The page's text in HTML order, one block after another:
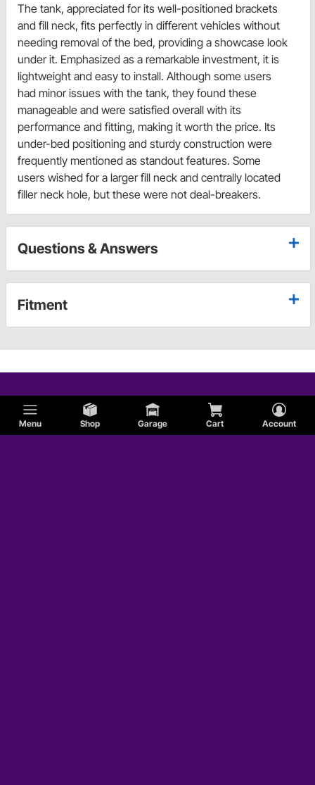
Menu Shop Garage Cart Account
The tank, appreciated for its well-positioned brackets
and fill neck, fits perfectly in different vehicles without
needing removal of the bed, providing a showcase look
under it. Emphasized as a remarkable investment, it is
lightweight and easy to install. Although some users
had minor issues with the tank, they found these
manageable and were satisfied overall with its
performance and fitting, making it worth the price. Its
under-bed positioning and sturdy construction were
frequently mentioned as standout features. Some
users wished for a larger fill neck and centrally located
filler neck hole, but these were not deal-breakers.
Questions & Answers
Fitment